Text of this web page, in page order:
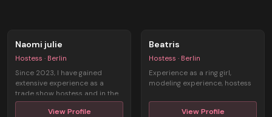
Naomi julie
Hostess · Berlin
Since 2023, I have gained
extensive experience as a
trade show hostess and in the
field of ...
View Profile
Beatris
Hostess · Berlin
Experience as a ring girl,
modeling experience, hostess
View Profile